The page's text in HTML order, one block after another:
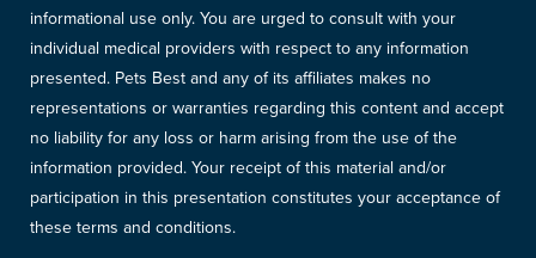
informational use only. You are urged to consult with your
individual medical providers with respect to any information
presented. Pets Best and any of its affiliates makes no
representations or warranties regarding this content and accept
no liability for any loss or harm arising from the use of the
information provided. Your receipt of this material and/or
participation in this presentation constitutes your acceptance of
these terms and conditions.